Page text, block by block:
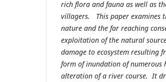
rich flora and fauna as well as
villagers. This paper examines
nature and the far reaching
exploitation of the natural
damage to ecosystem resulting
form of inundation of numerous
alteration of a river course. It